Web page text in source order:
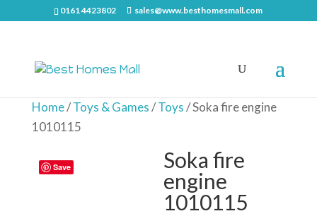
0161 4423802 sales@www.besthomesmall.com
Home/Toys & Games/Toys/ Soka fire engine
1010115
Save
Soka fire
engine
1010115